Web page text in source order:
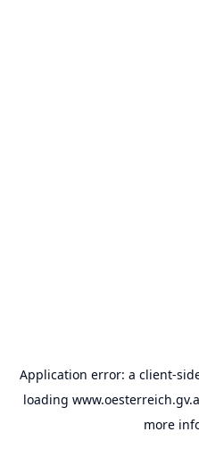
Application error: a client-
loading
more